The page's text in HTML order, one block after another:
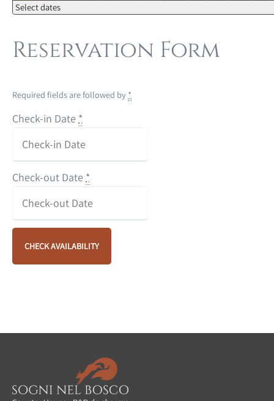
Select dates
Reservation Form
Required fields are followed by *
Check-in Date *
Check-out Date *